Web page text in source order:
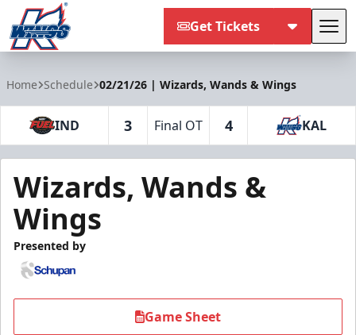
Get Tickets
Home Schedule 02/21/26 | Wizards, Wands & Wings
IND 3 Final OT 4 KAL
Wizards, Wands &
Wings
Presented by
Game Sheet